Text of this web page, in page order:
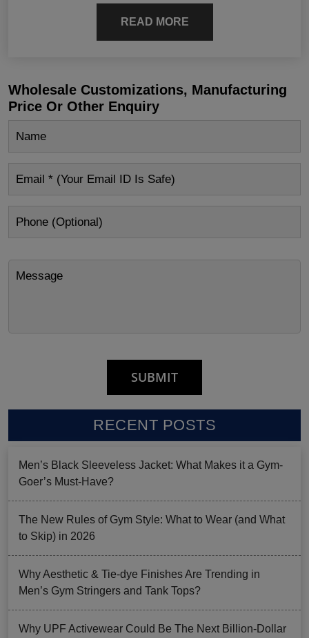
READ MORE
Wholesale Customizations, Manufacturing
Price Or Other Enquiry
RECENT POSTS
Men’s Black Sleeveless Jacket: What Makes it a Gym-
Goer’s Must-Have?
The New Rules of Gym Style: What to Wear (and What
to Skip) in 2026
Why Aesthetic & Tie-dye Finishes Are Trending in
Men’s Gym Stringers and Tank Tops?
Why UPF Activewear Could Be The Next Billion-Dollar